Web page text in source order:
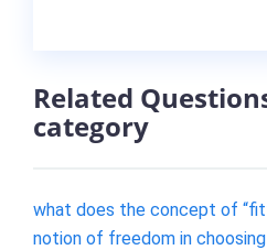
Related
category
what does the concept of
notion of freedom in